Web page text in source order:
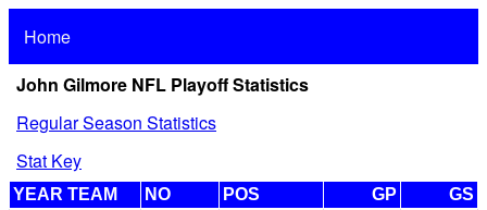
Home
John Gilmore NFL Playoff Statistics
Regular Season Statistics
Stat Key
YEAR TEAM NO POS GP
GS